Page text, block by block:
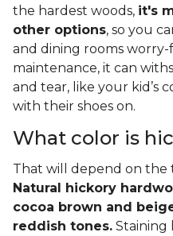
the hardest woods, it's
other options, so you
and dining rooms worry-
maintenance, it can
and tear, like your kid’s
with their shoes on.
What color is
That will depend on the
Natural hickory
cocoa brown and
reddish tones. Staining